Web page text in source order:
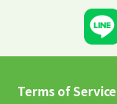
Terms of Service